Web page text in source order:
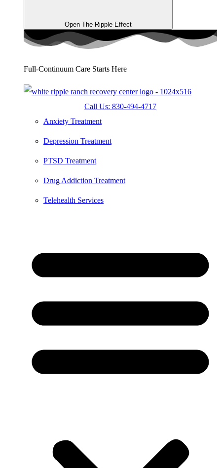
Open The Ripple Effect
Full-Continuum Care Starts Here
Call Us: 830-494-4717
Anxiety Treatment
Depression Treatment
PTSD Treatment
Drug Addiction Treatment
Telehealth Services